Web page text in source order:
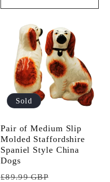
Sold
Pair of Medium Slip
Molded Staffordshire
Spaniel Style China
Dogs
Regular
£89.99 GBP